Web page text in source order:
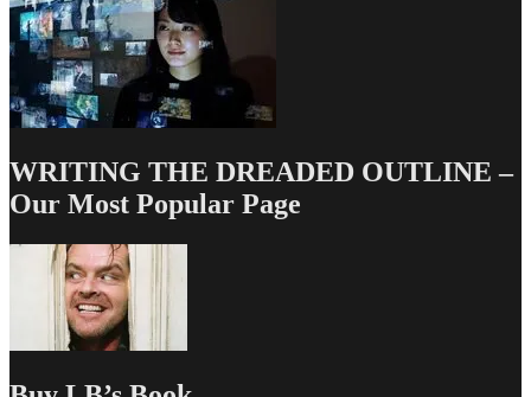
WRITING THE DREADED OUTLINE –
Our Most Popular Page